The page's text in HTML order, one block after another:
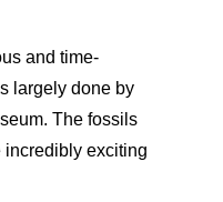
and time-
largely done by
The fossils
incredibly exciting